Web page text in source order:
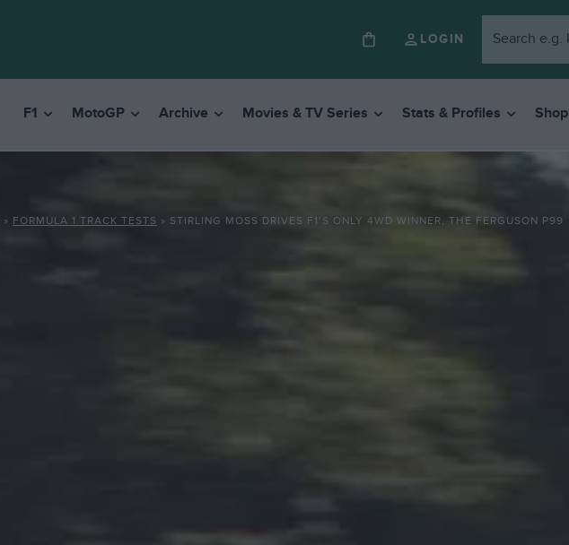
LOGIN
F1 MotoGP Archive Movies & TV Series Stats & Profiles Shop
» FORMULA 1 TRACK TESTS » STIRLING MOSS DRIVES F1’S ONLY 4WD WINNER, THE FERGUSON P99